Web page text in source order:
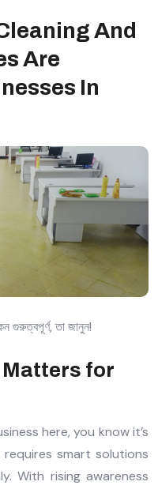
And
Are
In
গুরুত্বপূর্ণ, তা জানুন!
for
here, you know it’s
smart solutions
With rising awareness